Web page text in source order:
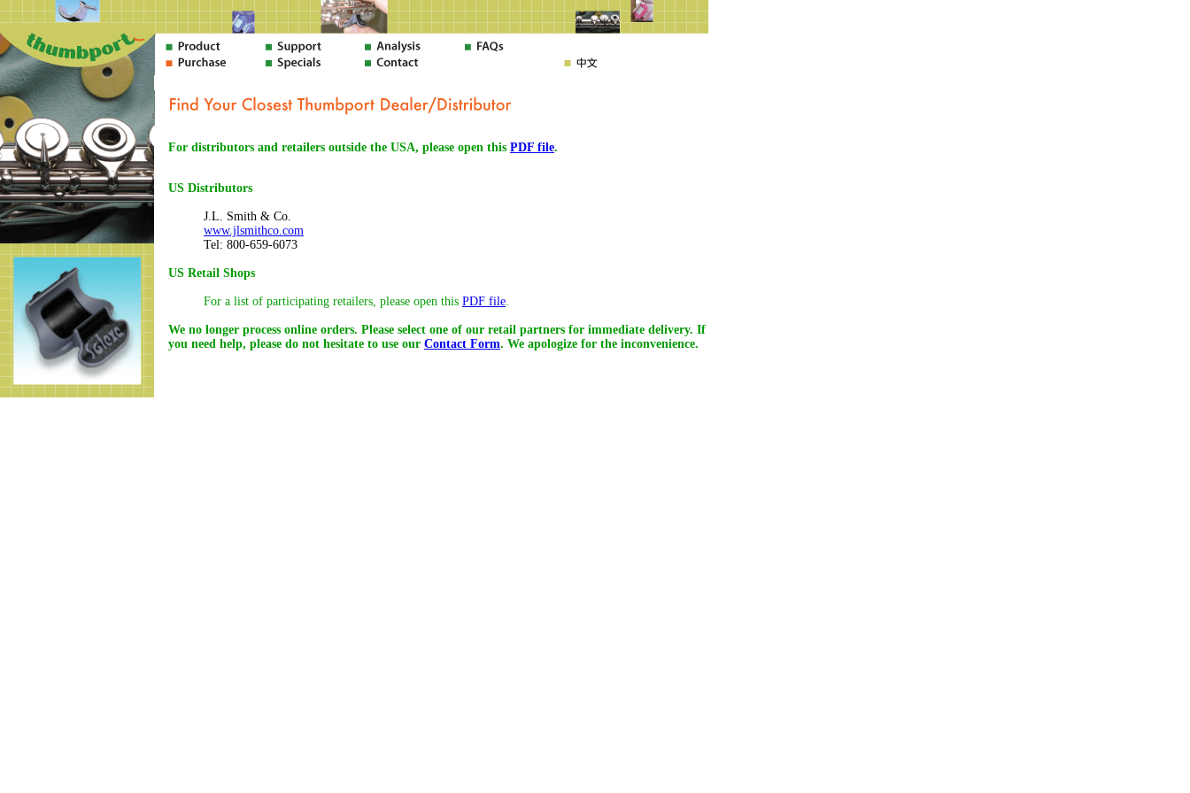
For distributors and retailers outside the USA, please open this PDF file.
US Distributors
J.L. Smith & Co.
www.jlsmithco.com
Tel: 800-659-6073
US Retail Shops
For a list of participating retailers, please open this PDF file.
We no longer process online orders. Please select one of our retail partners for immediate delivery. If
you need help, please do not hesitate to use our Contact Form. We apologize for the inconvenience.